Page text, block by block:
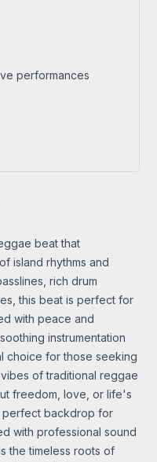
performances
beat that
island rhythms and
rich drum
this beat is perfect for
with peace and
instrumentation
choice for those seeking
of traditional reggae
freedom, love, or life's
perfect backdrop for
with professional sound
the timeless roots of